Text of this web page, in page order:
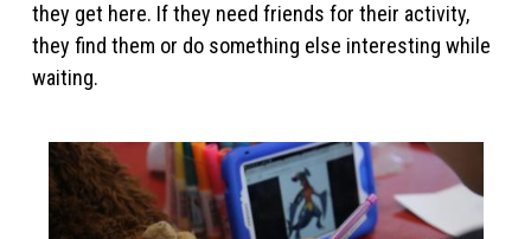
they get here. If they need friends for their activity,
they find them or do something else interesting while
waiting.